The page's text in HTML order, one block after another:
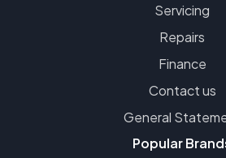
Servicing
Repairs
Finance
Contact us
General
Popular